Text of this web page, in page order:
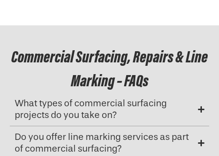
Commercial Surfacing, Repairs & Line
Marking – FAQs
What types of commercial surfacing
projects do you take on?
Do you offer line marking services as part
of commercial surfacing?